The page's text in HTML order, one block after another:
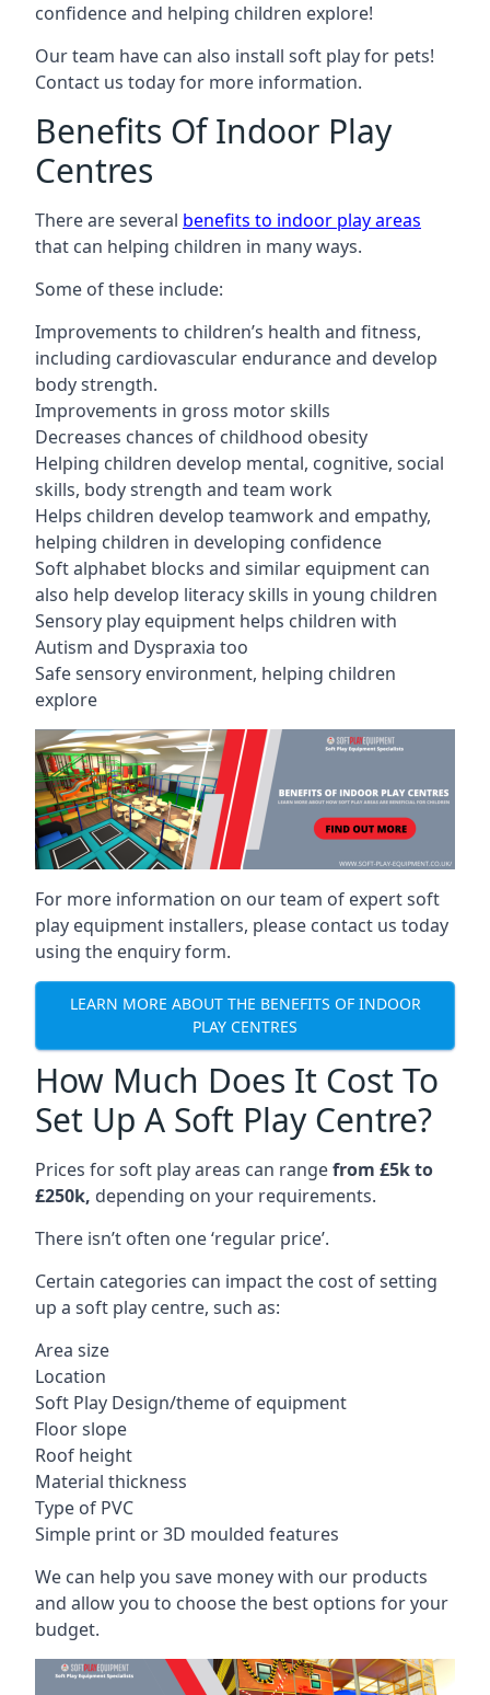
confidence and helping children explore!
Our team have can also install soft play for pets!
Contact us today for more information.
Benefits Of Indoor Play
Centres
There are several benefits to indoor play areas
that can helping children in many ways.
Some of these include:
Improvements to children’s health and fitness,
including cardiovascular endurance and develop
body strength.
Improvements in gross motor skills
Decreases chances of childhood obesity
Helping children develop mental, cognitive, social
skills, body strength and team work
Helps children develop teamwork and empathy,
helping children in developing confidence
Soft alphabet blocks and similar equipment can
also help develop literacy skills in young children
Sensory play equipment helps children with
Autism and Dyspraxia too
Safe sensory environment, helping children
explore
For more information on our team of expert soft
play equipment installers, please contact us today
using the enquiry form.
LEARN MORE ABOUT THE BENEFITS OF INDOOR
PLAY CENTRES
How Much Does It Cost To
Set Up A Soft Play Centre?
Prices for soft play areas can rangefrom £5k to
£250k, depending on your requirements.
There isn’t often one ‘regular price’.
Certain categories can impact the cost of setting
up a soft play centre, such as:
Area size
Location
Soft Play Design/theme of equipment
Floor slope
Roof height
Material thickness
Type of PVC
Simple print or 3D moulded features
We can help you save money with our products
and allow you to choose the best options for your
budget.